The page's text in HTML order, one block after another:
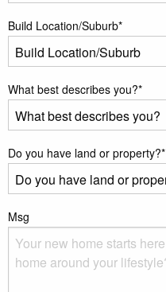
Build Location/Suburb*
What best describes you?*
Do you have land or property?*
Msg